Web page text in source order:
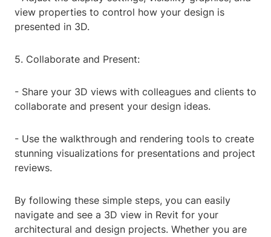
view properties to control how your design is
presented in 3D.
5. Collaborate and Present:
- Share your 3D views with colleagues and clients to
collaborate and present your design ideas.
- Use the walkthrough and rendering tools to create
stunning visualizations for presentations and project
reviews.
By following these simple steps, you can easily
navigate and see a 3D view in Revit for your
architectural and design projects. Whether you are